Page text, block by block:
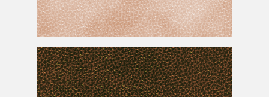
Seamless FaceSkin Texture